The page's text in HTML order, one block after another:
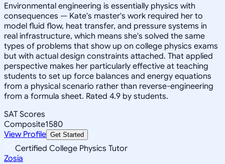
Environmental engineering is essentially physics with
consequences — Kate's master's work required her to
model fluid flow, heat transfer, and pressure systems in
real infrastructure, which means she's solved the same
types of problems that show up on college physics exams
but with actual design constraints attached. That applied
perspective makes her particularly effective at teaching
students to set up force balances and energy equations
from a physical scenario rather than reverse-engineering
from a formula sheet. Rated 4.9 by students.
SAT Scores
Composite1580
View Profile Get Started
Certified College Physics Tutor
Zosia